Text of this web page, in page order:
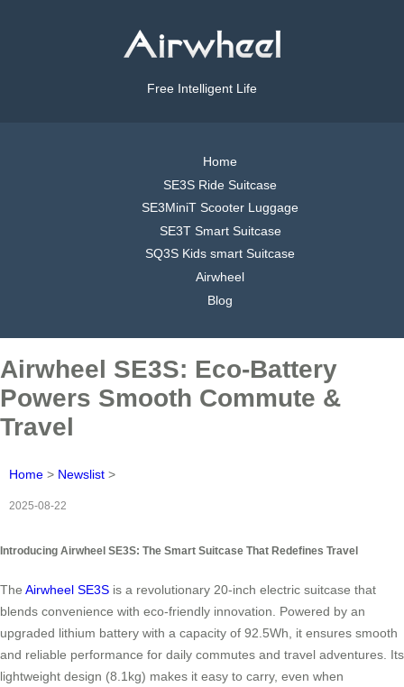
Free Intelligent Life
Home
SE3S Ride Suitcase
SE3MiniT Scooter Luggage
SE3T Smart Suitcase
SQ3S Kids smart Suitcase
Airwheel
Blog
Airwheel SE3S: Eco-Battery
Powers Smooth Commute &
Travel
Home > Newslist >
2025-08-22
Introducing Airwheel SE3S: The Smart Suitcase That Redefines Travel
The Airwheel SE3S is a revolutionary 20-inch electric suitcase that
blends convenience with eco-friendly innovation. Powered by an
upgraded lithium battery with a capacity of 92.5Wh, it ensures smooth
and reliable performance for daily commutes and travel adventures. Its
lightweight design (8.1kg) makes it easy to carry, even when